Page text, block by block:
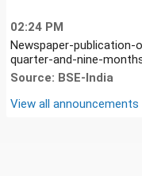
02:24 PM
Newspaper-
quarter-and-nine-
Source: BSE-India
View all